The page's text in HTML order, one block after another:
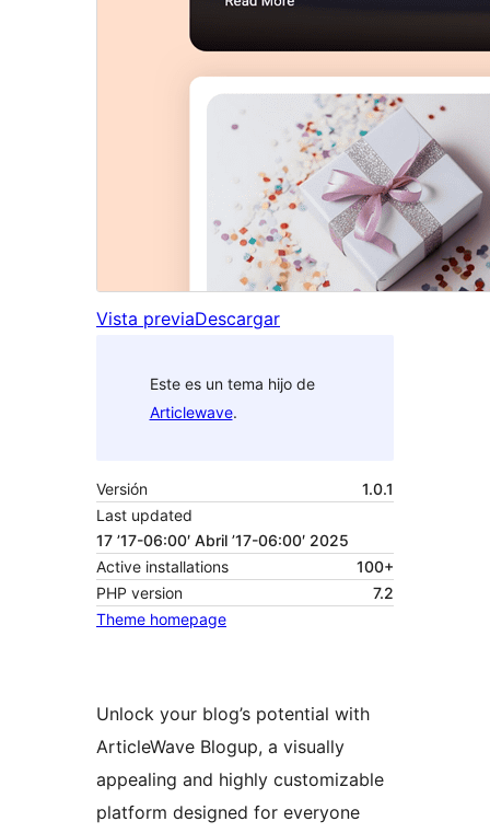
Vista previaDescargar
Este es un tema hijo de
Articlewave.
Versión
1.0.1
Last updated
17 ’17-06:00′ Abril ’17-06:00′ 2025
Active installations
100+
PHP version
7.2
Theme homepage
Unlock your blog’s potential with
ArticleWave Blogup, a visually
appealing and highly customizable
platform designed for everyone